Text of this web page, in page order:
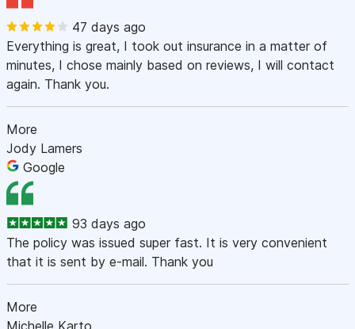
47 days ago
Everything is great, I took out insurance in a matter of
minutes, I chose mainly based on reviews, I will contact
again. Thank you.
More
Jody Lamers
Google
93 days ago
The policy was issued super fast. It is very convenient
that it is sent by e-mail. Thank you
More
Michelle Karto